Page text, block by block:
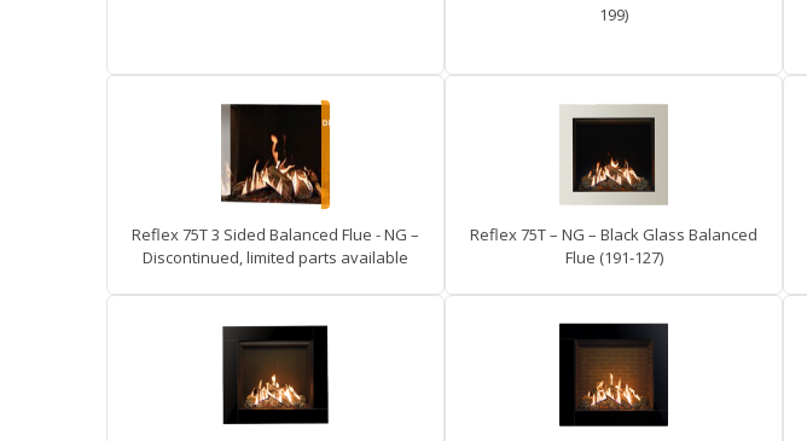
199)
Reflex 75T 3 Sided Balanced Flue - NG –
Discontinued, limited parts available
Reflex 75T – NG – Black Glass Balanced
Flue (191-127)